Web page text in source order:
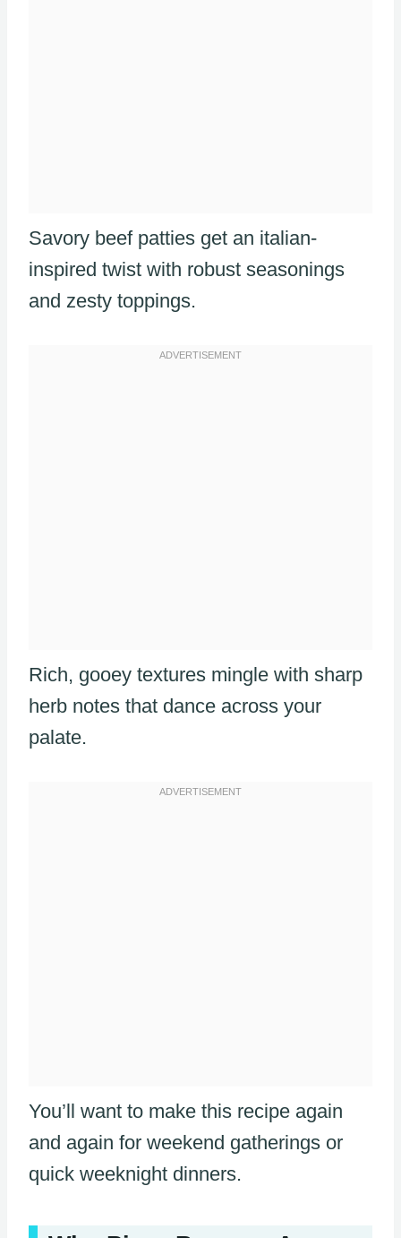
Savory beef patties get an italian-
inspired twist with robust seasonings
and zesty toppings.
Rich, gooey textures mingle with sharp
herb notes that dance across your
palate.
You’ll want to make this recipe again
and again for weekend gatherings or
quick weeknight dinners.